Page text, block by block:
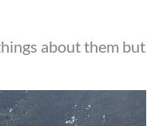
about them